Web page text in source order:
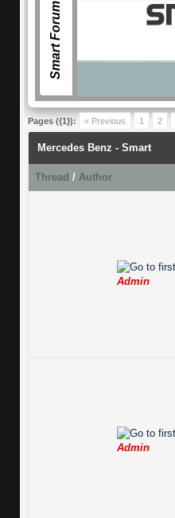
Smart Forum
Pages ({1}): « Previous 1 2
Mercedes Benz - Smart
Thread / Author
Admin
Admin